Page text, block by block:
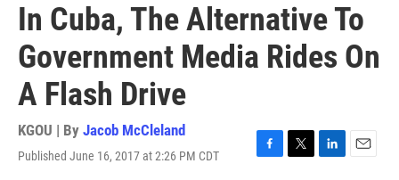
In Cuba, The Alternative To
Government Media Rides On
A Flash Drive
KGOU | By Jacob McCleland
Published June 16, 2017 at 2:26 PM CDT
F
T
L
E